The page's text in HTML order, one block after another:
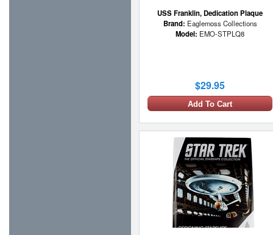
USS Franklin, Dedication Plaque
Brand: Eaglemoss Collections
Model: EMO-STPLQ8
$29.95
Add To Cart